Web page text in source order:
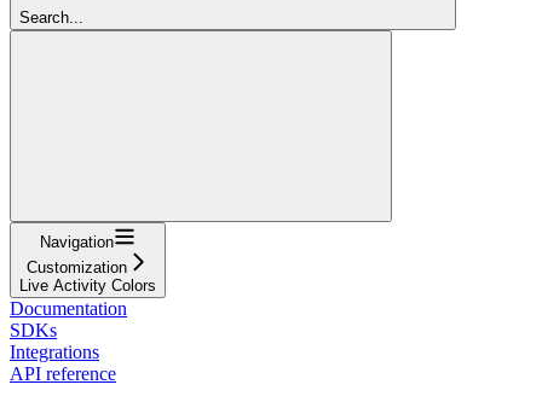
Search...
Navigation
Customization
Live Activity Colors
Documentation
SDKs
Integrations
API reference